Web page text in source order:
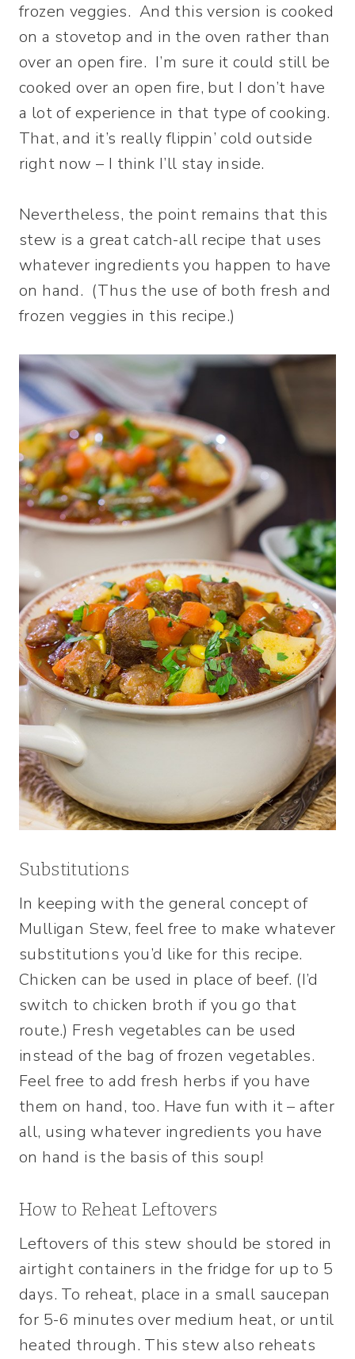
frozen veggies. And this version is cooked
on a stovetop and in the oven rather than
over an open fire. I’m sure it could still be
cooked over an open fire, but I don’t have
a lot of experience in that type of cooking.
That, and it’s really flippin’ cold outside
right now – I think I’ll stay inside.
Nevertheless, the point remains that this
stew is a great catch-all recipe that uses
whatever ingredients you happen to have
on hand. (Thus the use of both fresh and
frozen veggies in this recipe.)
Substitutions
In keeping with the general concept of
Mulligan Stew, feel free to make whatever
substitutions you’d like for this recipe.
Chicken can be used in place of beef. (I’d
switch to chicken broth if you go that
route.) Fresh vegetables can be used
instead of the bag of frozen vegetables.
Feel free to add fresh herbs if you have
them on hand, too. Have fun with it – after
all, using whatever ingredients you have
on hand is the basis of this soup!
How to Reheat Leftovers
Leftovers of this stew should be stored in
airtight containers in the fridge for up to 5
days. To reheat, place in a small saucepan
for 5-6 minutes over medium heat, or until
heated through. This stew also reheats